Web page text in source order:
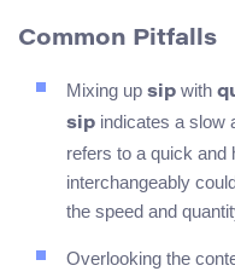
Common Pitfalls
Mixing up sip with
sip indicates a slow
refers to a quick and
interchangeably
the speed and
Overlooking the